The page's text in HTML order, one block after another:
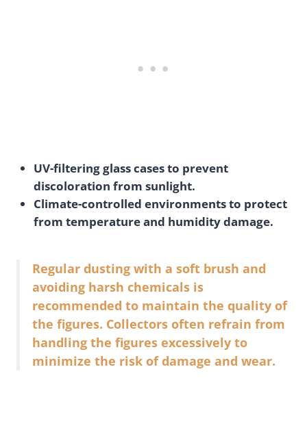
UV-filtering glass cases to prevent
discoloration from sunlight.
Climate-controlled environments to protect
from temperature and humidity damage.
Regular dusting with a soft brush and
avoiding harsh chemicals is
recommended to maintain the quality of
the figures. Collectors often refrain from
handling the figures excessively to
minimize the risk of damage and wear.